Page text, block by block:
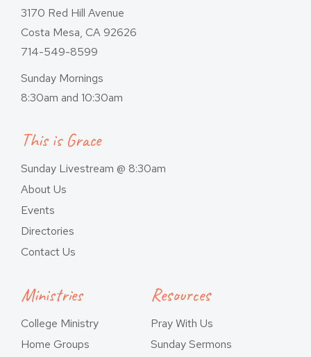
3170 Red Hill Avenue
Costa Mesa, CA 92626
714-549-8599
Sunday Mornings
8:30am and 10:30am
This is Grace
Sunday Livestream @ 8:30am
About Us
Events
Directories
Contact Us
Ministries
College Ministry
Home Groups
Resources
Pray With Us
Sunday Sermons